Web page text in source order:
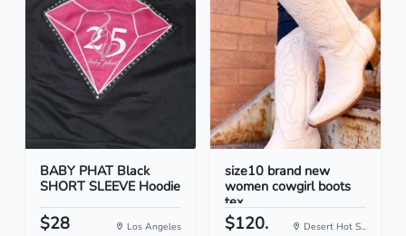
BABY PHAT Black
SHORT SLEEVE Hoodie
$28 Los Angeles
size10 brand new
women cowgirl boots
tex...
$120. Desert Hot S...